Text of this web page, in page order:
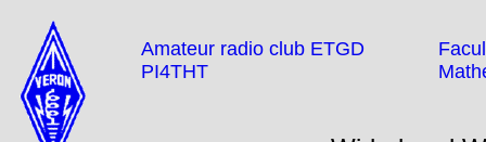
Amateur radio club ETGD
PI4THT